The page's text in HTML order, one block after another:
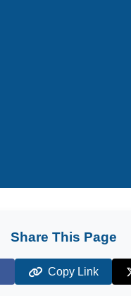
Share This Page
Copy Link